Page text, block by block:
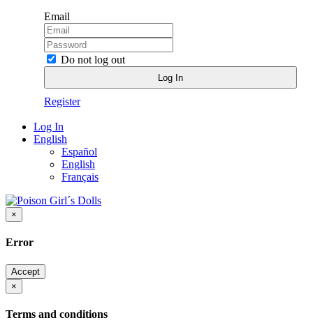
Email
Do not log out
Register
Log In
English
Español
English
Français
×
Error
Accept
×
Terms and conditions